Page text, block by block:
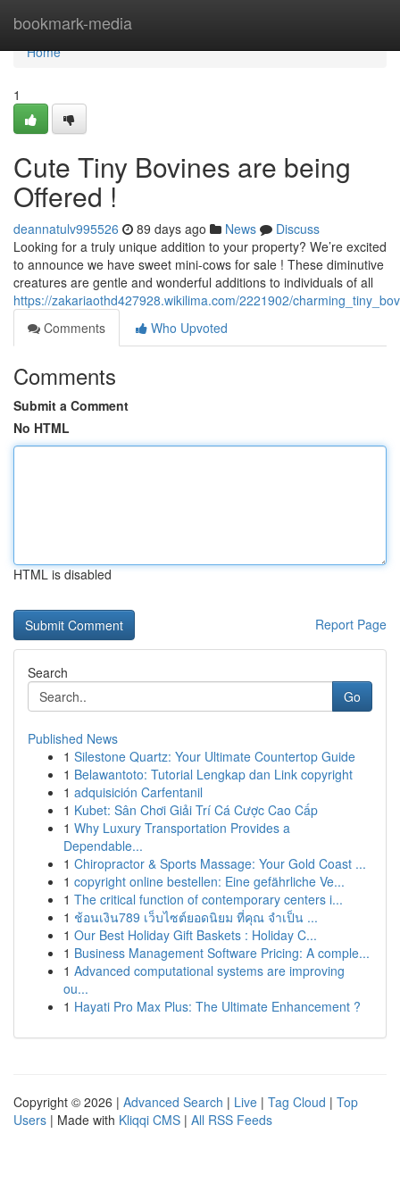
bookmark-media
Home
Home
1
Cute Tiny Bovines are being
Offered !
deannatulv995526 89 days ago News
Discuss
Looking for a truly unique addition to your property? We’re excited
to announce we have sweet mini-cows for sale ! These diminutive
creatures are gentle and wonderful additions to individuals of all
https://zakariaothd427928.wikilima.com/2221902/
Comments
Who Upvoted
Comments
Submit a Comment
No HTML
HTML is disabled
Report Page
Search
Go
Published News
1 Silestone Quartz: Your Ultimate Countertop Guide
1 Belawantoto: Tutorial Lengkap dan Link copyright
1 adquisición Carfentanil
1 Kubet: Sân Chơi Giải Trí Cá Cược Cao Cấp
1 Why Luxury Transportation Provides a
Dependable...
1 Chiropractor & Sports Massage: Your Gold Coast ...
1 copyright online bestellen: Eine gefährliche Ve...
1 The critical function of contemporary centers i...
1 ช้อนเงิน789 เว็บไซต์ยอดนิยม ที่คุณ จำเป็น ...
1 Our Best Holiday Gift Baskets : Holiday C...
1 Business Management Software Pricing: A comple...
1 Advanced computational systems are improving
ou...
1 Hayati Pro Max Plus: The Ultimate Enhancement ?
Copyright © 2026 | Advanced Search | Live | Tag Cloud | Top
Users | Made with Kliqqi CMS | All RSS Feeds